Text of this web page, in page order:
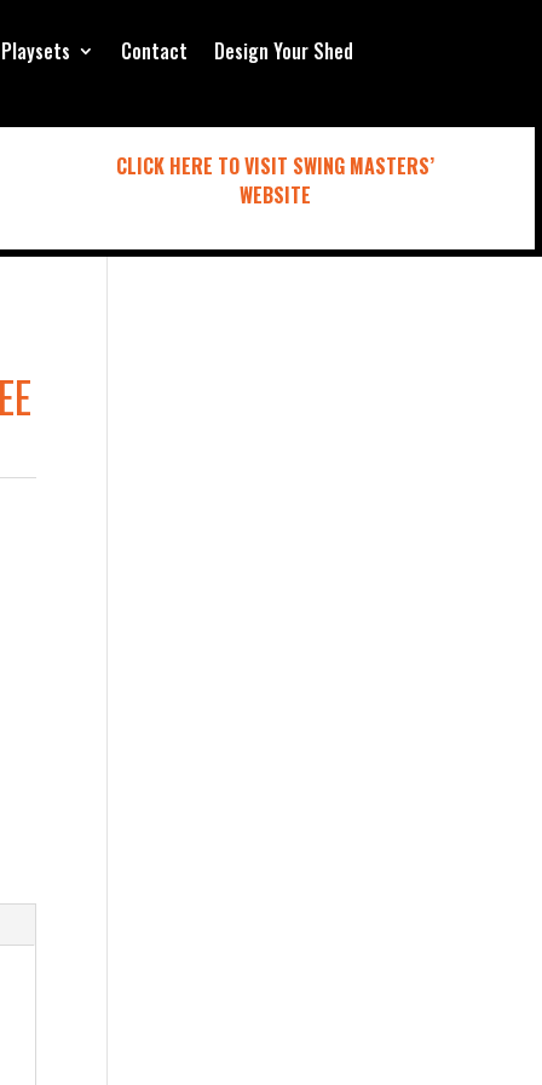
Playsets Contact Design Your Shed
CLICK HERE TO VISIT SWING MASTERS’
WEBSITE